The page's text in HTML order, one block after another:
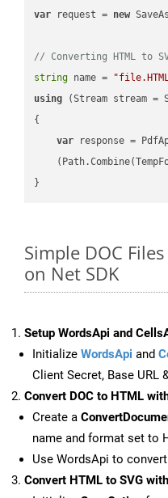
var request = new
// Converting HTML to
string name =
using (Stream stream =
{
var response =
Simple DOC
on Net SDK
Setup WordsApi and
Initialize WordsApi and
Client Secret, Base URL
Convert DOC to HTML
Create a
name and format set to
Use WordsApi to
Convert HTML to SVG